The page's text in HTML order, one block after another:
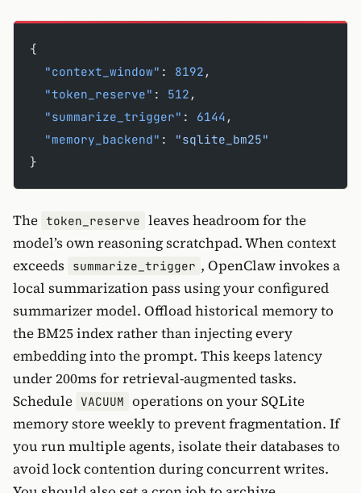
{
  "context_window"
: 8192 ,
  "token_reserve"
: 512 ,
  "summarize_trigger"
: 6144 ,
  "memory_backend"
:
"sqlite_bm25"
}
The token_reserve leaves headroom for the
model’s own reasoning scratchpad. When context
exceeds summarize_trigger , OpenClaw invokes a
local summarization pass using your configured
summarizer model. Offload historical memory to
the BM25 index rather than injecting every
embedding into the prompt. This keeps latency
under 200ms for retrieval-augmented tasks.
Schedule VACUUM operations on your SQLite
memory store weekly to prevent fragmentation. If
you run multiple agents, isolate their databases to
avoid lock contention during concurrent writes.